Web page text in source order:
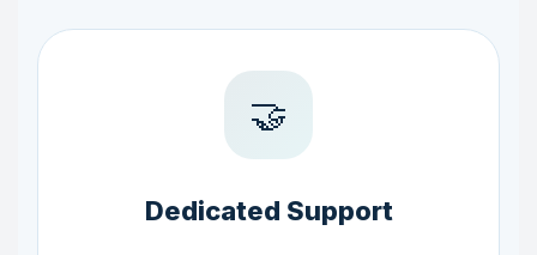
🤝
Dedicated Support